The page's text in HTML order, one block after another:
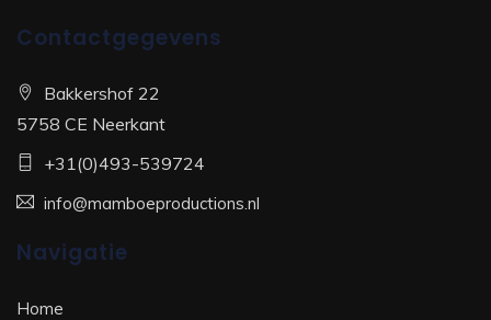
Contactgegevens
Bakkershof 22
5758 CE Neerkant
+31(0)493-539724
info@mamboeproductions.nl
Navigatie
Home